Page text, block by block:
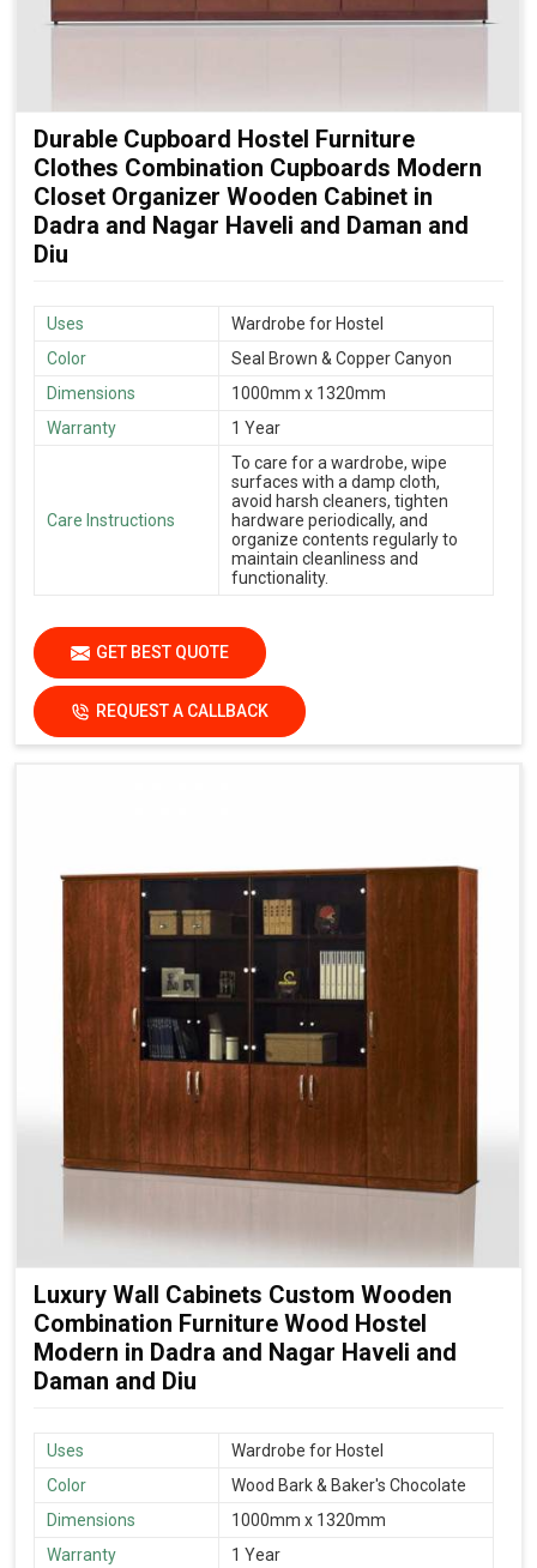
Durable Cupboard Hostel Furniture
Clothes Combination Cupboards Modern
Closet Organizer Wooden Cabinet in
Dadra and Nagar Haveli and Daman and
Diu
Uses
Wardrobe for Hostel
Color
Seal Brown & Copper Canyon
Dimensions
1000mm x 1320mm
Warranty
1 Year
Care Instructions
To care for a wardrobe, wipe
surfaces with a damp cloth,
avoid harsh cleaners, tighten
hardware periodically, and
organize contents regularly to
maintain cleanliness and
functionality.
GET BEST QUOTE
REQUEST A CALLBACK
Luxury Wall Cabinets Custom Wooden
Combination Furniture Wood Hostel
Modern in Dadra and Nagar Haveli and
Daman and Diu
Uses
Wardrobe for Hostel
Color
Wood Bark & Baker's Chocolate
Dimensions
1000mm x 1320mm
Warranty
1 Year